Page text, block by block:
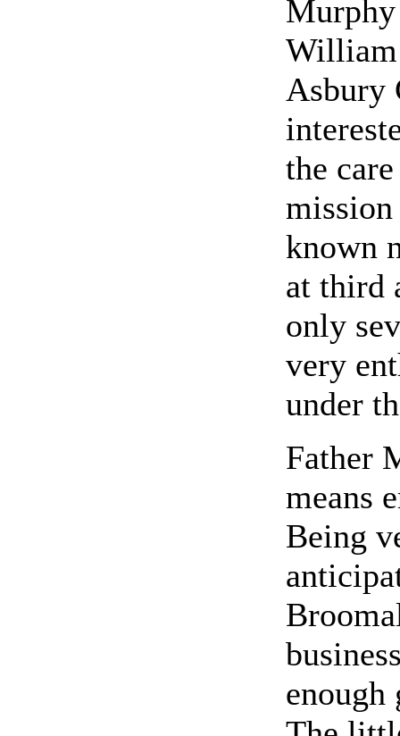
William
Asbury
the
known
at third
only
very
under
Father
means
Being
enough